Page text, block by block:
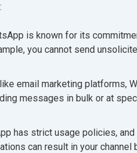
is known for its
you cannot send
email marketing platforms,
messages in bulk or at
has strict usage policies,
can result in your